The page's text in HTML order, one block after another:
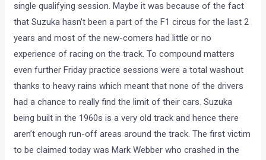
single qualifying session. Maybe it was because of the fact
that Suzuka hasn’t been a part of the F1 circus for the last 2
years and most of the new-comers had little or no
experience of racing on the track. To compound matters
even further Friday practice sessions were a total washout
thanks to heavy rains which meant that none of the drivers
had a chance to really find the limit of their cars. Suzuka
being built in the 1960s is a very old track and hence there
aren’t enough run-off areas around the track. The first victim
to be claimed today was Mark Webber who crashed in the